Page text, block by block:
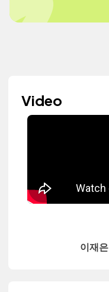
Video
이재은